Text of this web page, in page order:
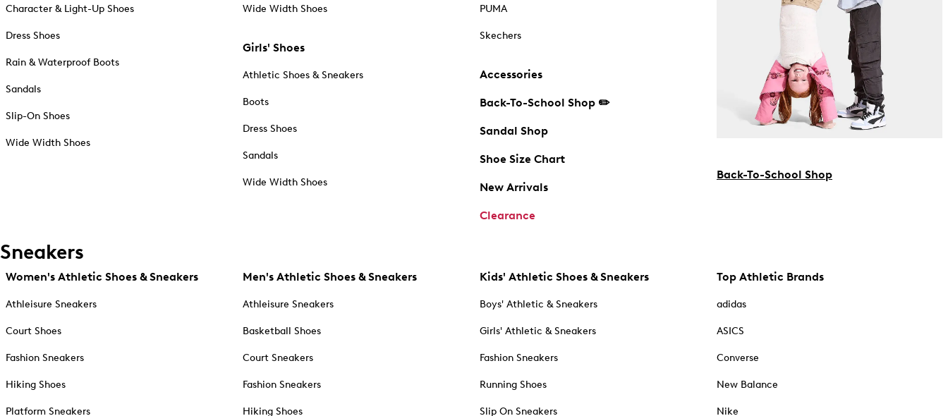
Character & Light-Up Shoes
Dress Shoes
Rain & Waterproof Boots
Sandals
Slip-On Shoes
Wide Width Shoes
Wide Width Shoes
Girls' Shoes
Athletic Shoes & Sneakers
Boots
Dress Shoes
Sandals
Wide Width Shoes
PUMA
Skechers
Accessories
Back-To-School Shop ✏️
Sandal Shop
Shoe Size Chart
New Arrivals
Clearance
Back-To-School Shop
Sneakers
Women's Athletic Shoes & Sneakers
Athleisure Sneakers
Court Shoes
Fashion Sneakers
Hiking Shoes
Platform Sneakers
Men's Athletic Shoes & Sneakers
Athleisure Sneakers
Basketball Shoes
Court Sneakers
Fashion Sneakers
Hiking Shoes
Kids' Athletic Shoes & Sneakers
Boys' Athletic & Sneakers
Girls' Athletic & Sneakers
Fashion Sneakers
Running Shoes
Slip On Sneakers
Top Athletic Brands
adidas
ASICS
Converse
New Balance
Nike